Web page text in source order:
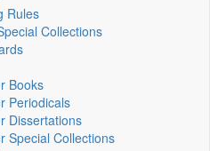
Rules
Collections
Books
Periodicals
Dissertations
Special Collections